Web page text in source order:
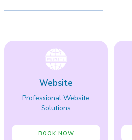
Website
Professional Website
Solutions
BOOK NOW